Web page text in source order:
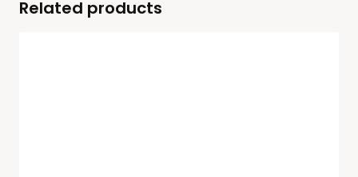
Related products